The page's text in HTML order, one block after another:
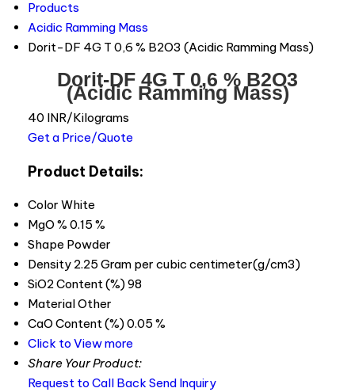
Products
Acidic Ramming Mass
Dorit-DF 4G T 0,6 % B2O3 (Acidic Ramming Mass)
Dorit-DF 4G T 0,6 % B2O3
(Acidic Ramming Mass)
40 INR/Kilograms
Get a Price/Quote
Product Details:
Color White
MgO % 0.15 %
Shape Powder
Density 2.25 Gram per cubic centimeter(g/cm3)
SiO2 Content (%)98
MaterialOther
CaO Content (%)0.05 %
Click to View more
Share Your Product:
Request to Call Back Send Inquiry